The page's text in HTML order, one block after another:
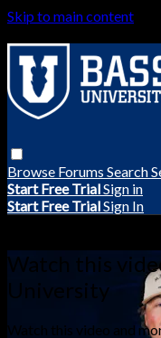
Skip to main content
Browse Forums Search
Start Free TrialSign in
Start Free TrialSign In
Watch this
University
Watch this video and